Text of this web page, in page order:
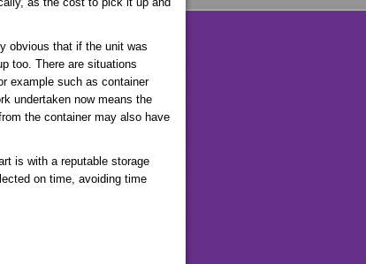
obvious that if the unit was
too. There are situations
example such as container
undertaken now means the
the container may also have
is with a reputable storage
on time, avoiding time